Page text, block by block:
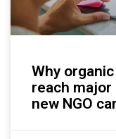
Why
reach
new NGO